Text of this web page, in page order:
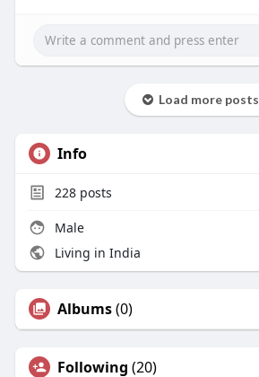
thin....ksystem-rack-server-
Load more posts
Info
228posts
Male
Living in India
Albums(0)
Following (20)